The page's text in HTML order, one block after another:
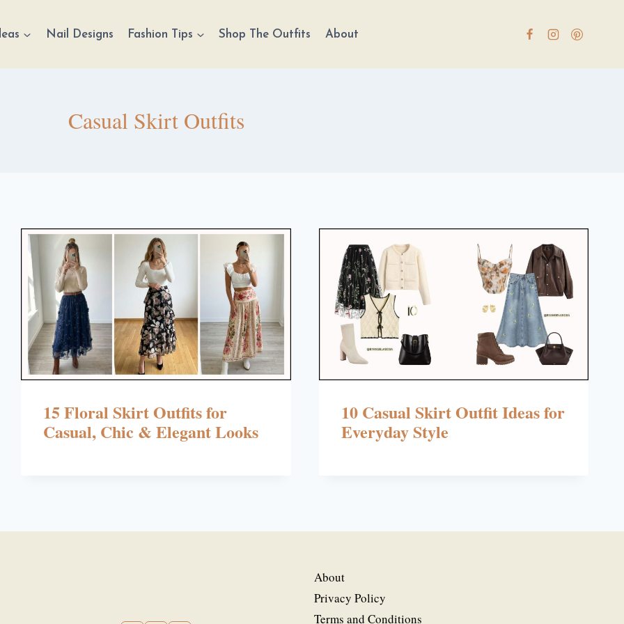
Nail Designs Fashion Tips Shop The Outfits About
Casual Skirt Outfits
15 Floral Skirt Outfits for
Casual, Chic & Elegant Looks
10 Casual Skirt Outfit Ideas for
Everyday Style
About
Privacy Policy
Terms and Conditions